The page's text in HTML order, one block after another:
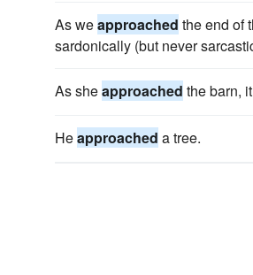
As weapproached the end of
sardonically (but never
As sheapproached the barn,
Heapproached a tree.